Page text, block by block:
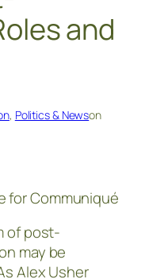
and
, Politics & Newson
for Communiqué
of post-
may be
Alex Usher